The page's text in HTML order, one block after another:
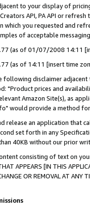
to your display of
API, PA API or
which you requested and
of acceptable
(as of 01/07/2008 14:11
(as of 14:11 [insert time
following disclaimer
"Product prices and
Amazon Site(s), as
would provide a method
release an application that
set forth in any
40KB without our prior
consisting of text on
APPEARS [IN THIS
CHANGE OR REMOVAL AT